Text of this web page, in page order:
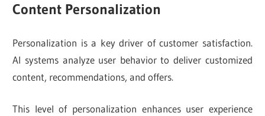
Content Personalization
Personalization is a key driver of customer satisfaction.
AI systems analyze user behavior to deliver customized
content, recommendations, and offers.
This level of personalization enhances user experience